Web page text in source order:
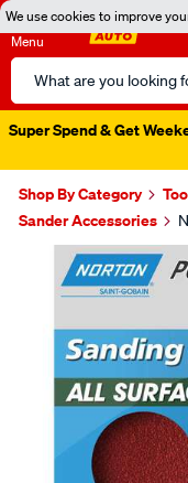
We use cookies to improve
Menu
Search
Catalog
Super Spend & Get
Shop By Category
Sander Accessories
Images